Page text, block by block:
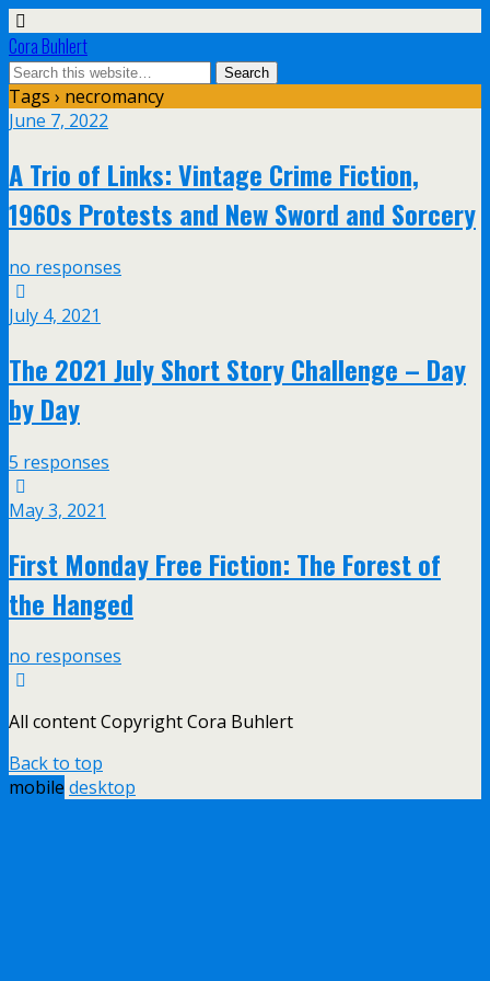
Cora Buhlert
Tags › necromancy
June 7, 2022
A Trio of Links: Vintage Crime Fiction,
1960s Protests and New Sword and Sorcery
no responses
July 4, 2021
The 2021 July Short Story Challenge – Day
by Day
5 responses
May 3, 2021
First Monday Free Fiction: The Forest of
the Hanged
no responses
All content Copyright Cora Buhlert
Back to top
mobile desktop